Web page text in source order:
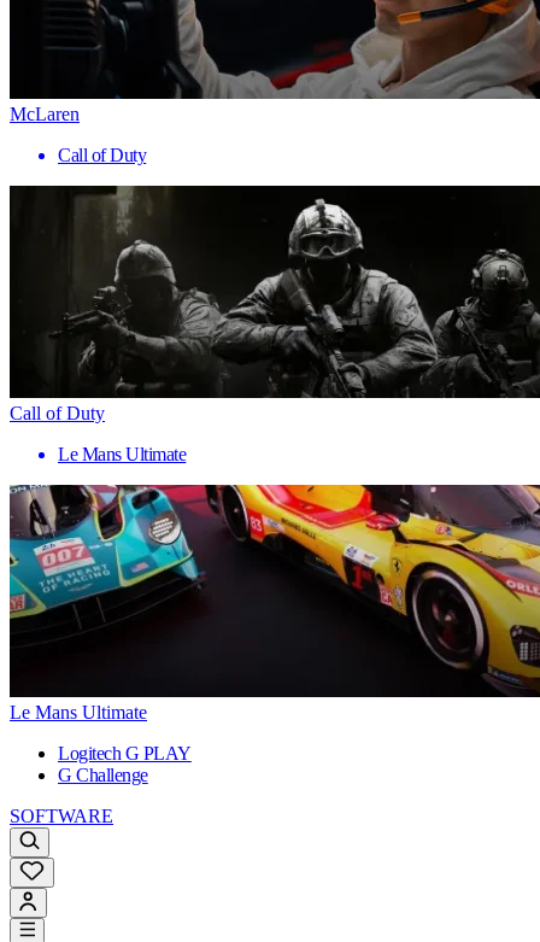
McLaren
Call of Duty
Call of Duty
Le Mans Ultimate
Le Mans Ultimate
Logitech G PLAY
G Challenge
SOFTWARE